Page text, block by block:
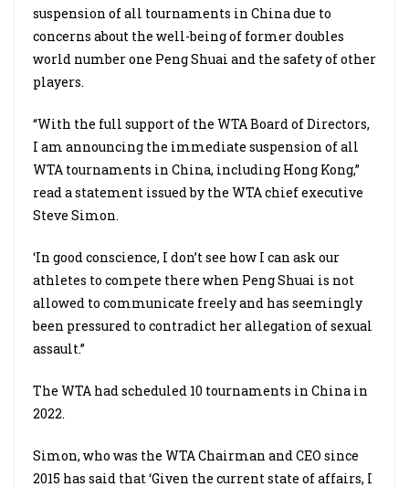
suspension of all tournaments in China due to
concerns about the well-being of former doubles
world number one Peng Shuai and the safety of other
players.
“With the full support of the WTA Board of Directors,
I am announcing the immediate suspension of all
WTA tournaments in China, including Hong Kong,”
read a statement issued by the WTA chief executive
Steve Simon.
‘In good conscience, I don’t see how I can ask our
athletes to compete there when Peng Shuai is not
allowed to communicate freely and has seemingly
been pressured to contradict her allegation of sexual
assault.”
The WTA had scheduled 10 tournaments in China in
2022.
Simon, who was the WTA Chairman and CEO since
2015 has said that ‘Given the current state of affairs, I